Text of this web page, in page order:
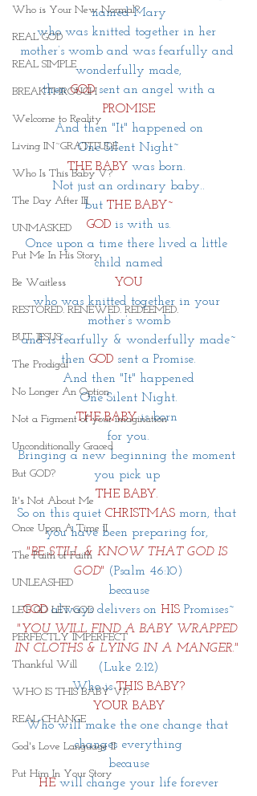
Who is Your New Normal?
REAL GOD
REAL SIMPLE
BREAKTHROUGH
Welcome to Reality
Living IN~GRATITUDE
Who Is This Baby V?
The Day After III
UNMASKED
Put Me In His Story
Be Waitless
RESTORED. RENEWED. REDEEMED.
BUT JESUS
The Prodigal
No Longer An Option
Not a Figment of your imagination
Unconditionally Graced
But GOD?
It's Not About Me
Once Upon A Time II
The Faith of Faith
UNLEASHED
LET GO LET GOD
PERFECTLY IMPERFECT
Thankful Will
WHO IS THIS BABY VI?
REAL CHANGE
God's Love Language II
Put Him In Your Story
named Mary
who was knitted together in her
mother’s womb and was fearfully and
wonderfully made,
then GOD sent an angel with a
PROMISE
And then "It" happened on
One Silent Night~
THE BABY was born.
Not just an ordinary baby..
but THE BABY~
GOD is with us.
Once upon a time there lived a little
child named
YOU
who was knitted together in your
mother’s womb
and is fearfully & wonderfully made~
then GOD sent a Promise.
And then "It" happened
One Silent Night.
THE BABY is born
for you.
Bringing a new beginning the moment
you pick up
THE BABY.
So on this quiet CHRISTMAS morn, that
you have been preparing for,
"BE STILL & KNOW THAT GOD IS
GOD" (Psalm 46:10)
because
GOD always delivers on HIS Promises~
"YOU WILL FIND A BABY WRAPPED
IN CLOTHS & LYING IN A MANGER."
(Luke 2:12)
Who is THIS BABY?
YOUR BABY
Who will make the one change that
changes everything
because
HE will change your life forever